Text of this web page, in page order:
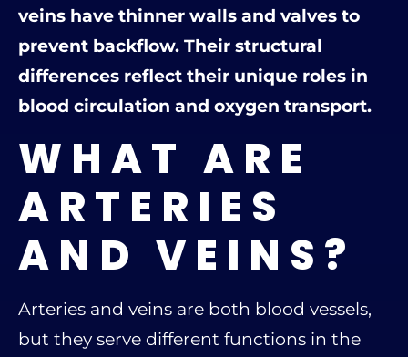
veins have thinner walls and valves to
prevent backflow. Their structural
differences reflect their unique roles in
blood circulation and oxygen transport.
WHAT ARE
ARTERIES
AND VEINS?
Arteries and veins are both blood vessels,
but they serve different functions in the